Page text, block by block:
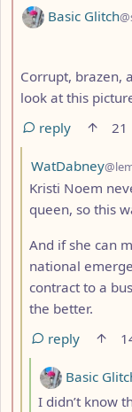
by
Basic Glitch
Corrupt, brazen,
look at this
reply
21
by
WatDabney
Kristi Noem
queen, so this
And if she can
national
contract to a
the better.
reply
by
Basic
I didn’t know